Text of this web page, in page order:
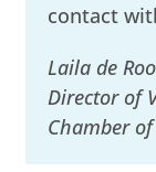
contact
Laila de
Director of
Chamber